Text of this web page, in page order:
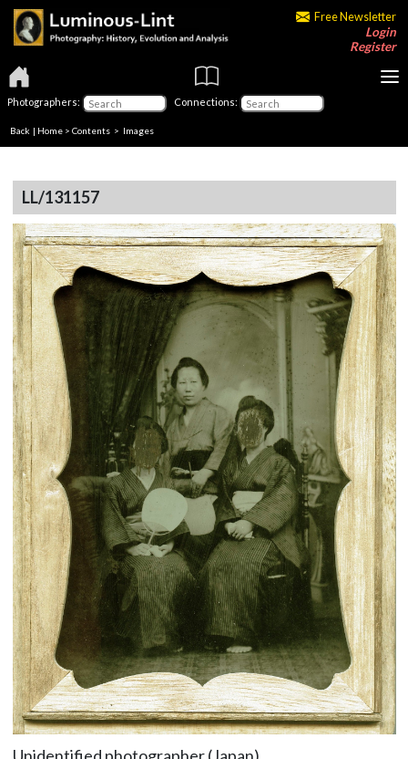
Free Newsletter
Login
Register
Photographers: Connections:
Back | Home > Contents > Images
LL/131157
Unidentified photographer (Japan)